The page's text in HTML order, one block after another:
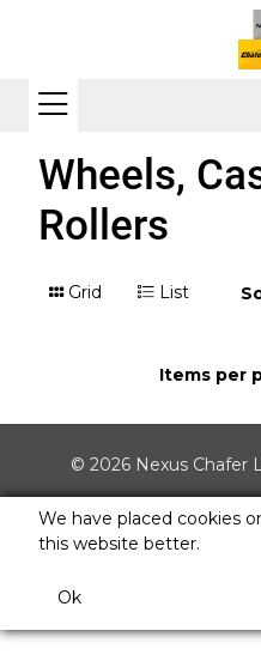
Wheels,
Rollers
Grid List
Items per
© 2026 Nexus Chafer
We have placed cookies
this website better.
Ok